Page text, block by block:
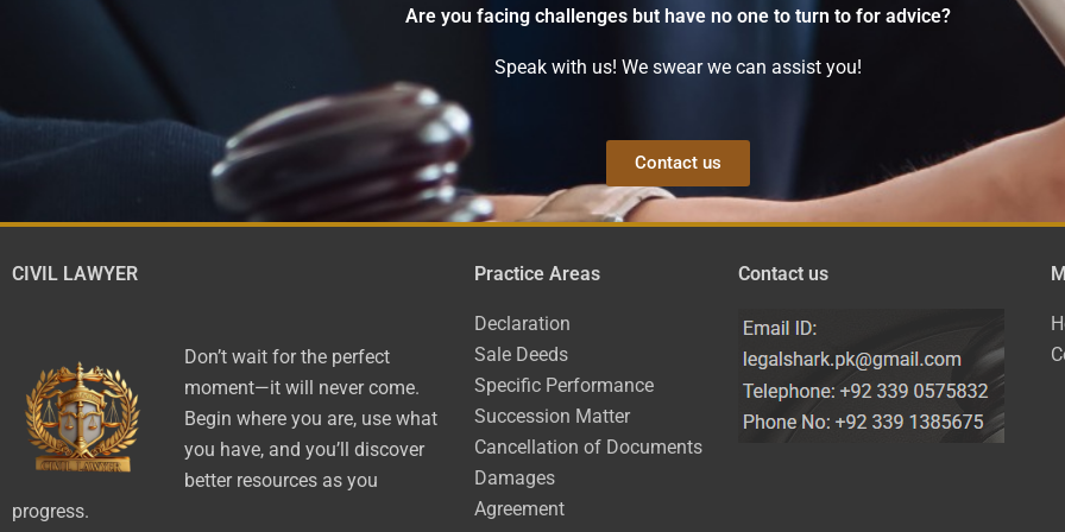
Are you facing challenges but have no one to turn to for advice?
Speak with us! We swear we can assist you!
Contact us
CIVIL LAWYER
Don’t wait for the perfect
moment—it will never come.
Begin where you are, use what
you have, and you’ll discover
better resources as you
progress.
Practice Areas
Declaration
Sale Deeds
Specific Performance
Succession Matter
Cancellation of Documents
Damages
Agreement
Contact us